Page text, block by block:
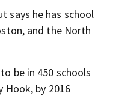
says he has school
and the North
be in 450 schools
Hook, by 2016